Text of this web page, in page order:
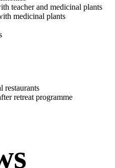
teacher and medicinal plants
medicinal plants
restaurants
retreat programme